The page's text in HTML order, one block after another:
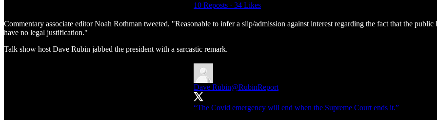
10 Reposts · 34 Likes
Commentary associate editor Noah Rothman tweeted, "Reasonable to infer a slip/admission against interest regarding the fact that the
have no legal justification."
Talk show host Dave Rubin jabbed the president with a sarcastic remark.
Dave Rubin@RubinReport
“The Covid emergency will end when the Supreme Court ends it.”